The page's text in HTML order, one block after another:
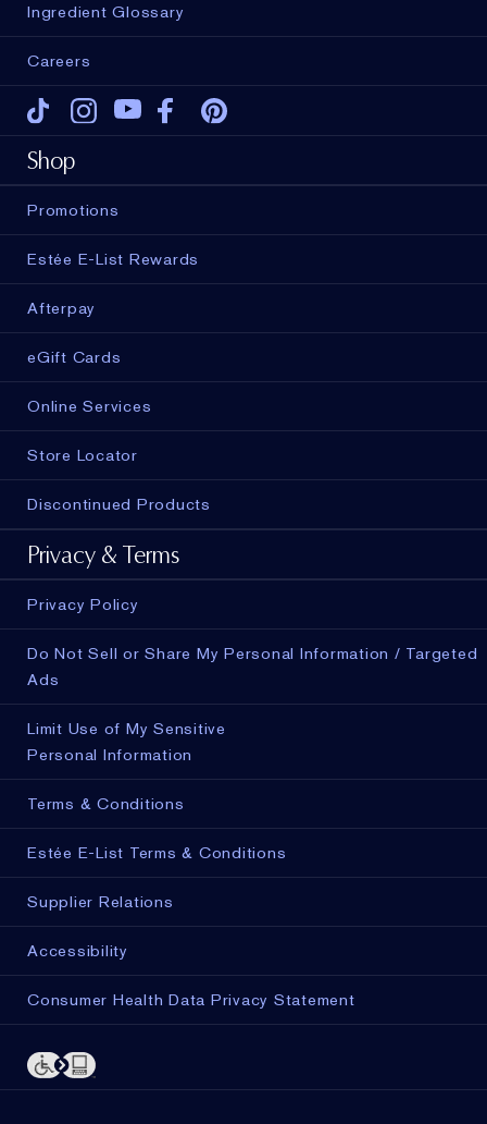
Ingredient Glossary
Careers
Tiktok Instagram
Youtube
Shop
Promotions
Estée E-List Rewards
Afterpay
eGift Cards
Online Services
Store Locator
Discontinued Products
Privacy & Terms
Privacy Policy
Do Not Sell or Share My Personal Information / Targeted
Ads
Limit Use of My Sensitive
Personal Information
Terms & Conditions
Estée E-List Terms & Conditions
Supplier Relations
Accessibility
Consumer Health Data Privacy Statement